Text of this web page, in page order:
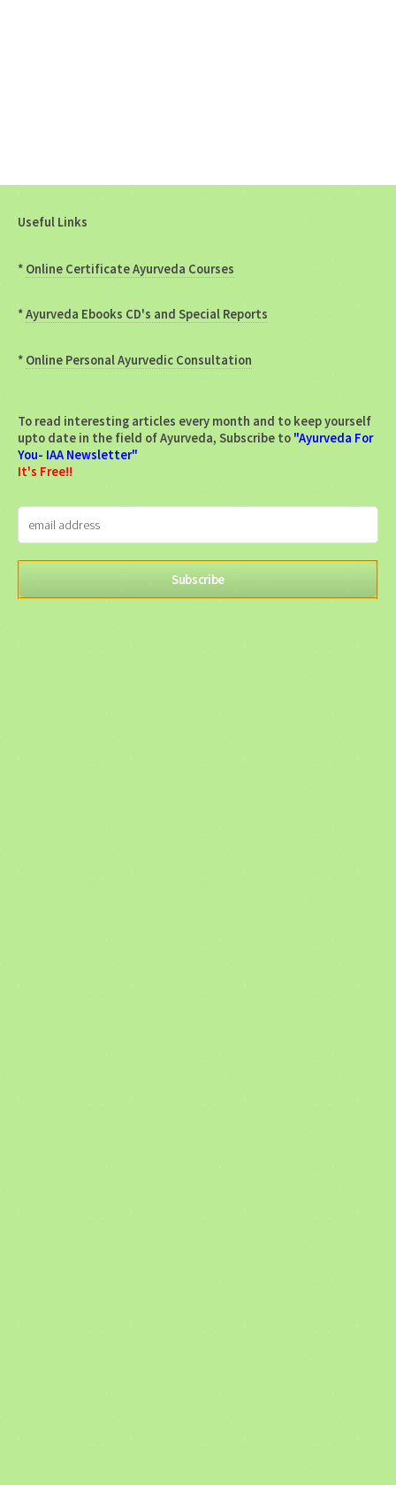
Useful Links
* Online Certificate Ayurveda Courses
*Ayurveda Ebooks CD's and Special Reports
* Online Personal Ayurvedic Consultation
To read interesting articles every month and to keep yourself
upto date in the field of Ayurveda, Subscribe to "Ayurveda For
You- IAA Newsletter"
It's Free!!